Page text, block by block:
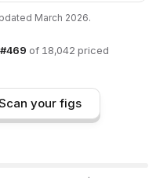
March 2026.
#469 of 18,042 priced
your figs